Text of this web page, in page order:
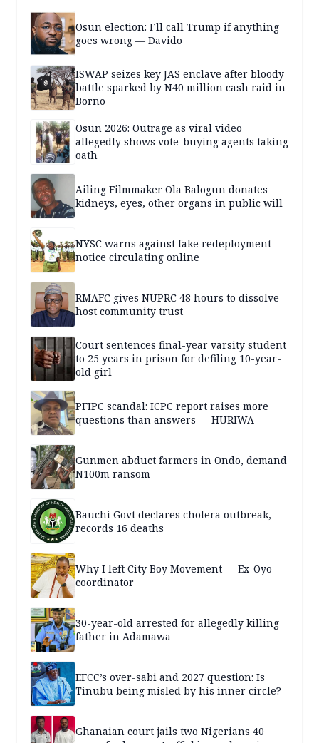
Osun election: I’ll call Trump if anything
goes wrong — Davido
ISWAP seizes key JAS enclave after bloody
battle sparked by N40 million cash raid in
Borno
Osun 2026: Outrage as viral video
allegedly shows vote-buying agents taking
oath
Ailing Filmmaker Ola Balogun donates
kidneys, eyes, other organs in public will
NYSC warns against fake redeployment
notice circulating online
RMAFC gives NUPRC 48 hours to dissolve
host community trust
Court sentences final-year varsity student
to 25 years in prison for defiling 10-year-
old girl
PFIPC scandal: ICPC report raises more
questions than answers — HURIWA
Gunmen abduct farmers in Ondo, demand
N100m ransom
Bauchi Govt declares cholera outbreak,
records 16 deaths
Why I left City Boy Movement — Ex-Oyo
coordinator
30-year-old arrested for allegedly killing
father in Adamawa
EFCC’s over-sabi and 2027 question: Is
Tinubu being misled by his inner circle?
Ghanaian court jails two Nigerians 40